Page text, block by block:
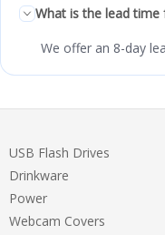
What is the lead
We offer an 8-day
USB Flash Drives
Drinkware
Power
Webcam Covers